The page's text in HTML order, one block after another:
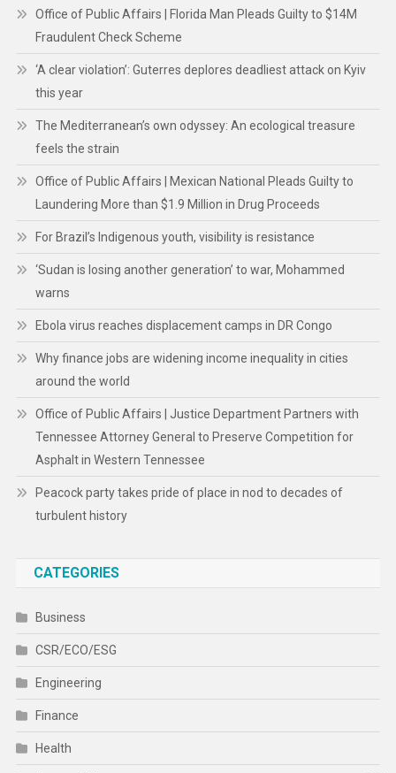
Office of Public Affairs | Florida Man Pleads Guilty to $14M
Fraudulent Check Scheme
‘A clear violation’: Guterres deplores deadliest attack on Kyiv
this year
The Mediterranean’s own odyssey: An ecological treasure
feels the strain
Office of Public Affairs | Mexican National Pleads Guilty to
Laundering More than $1.9 Million in Drug Proceeds
For Brazil’s Indigenous youth, visibility is resistance
‘Sudan is losing another generation’ to war, Mohammed
warns
Ebola virus reaches displacement camps in DR Congo
Why finance jobs are widening income inequality in cities
around the world
Office of Public Affairs | Justice Department Partners with
Tennessee Attorney General to Preserve Competition for
Asphalt in Western Tennessee
Peacock party takes pride of place in nod to decades of
turbulent history
CATEGORIES
Business
CSR/ECO/ESG
Engineering
Finance
Health